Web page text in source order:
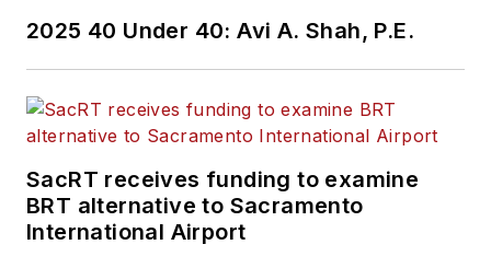
2025 40 Under 40: Avi A. Shah, P.E.
SacRT receives funding to examine
BRT alternative to Sacramento
International Airport